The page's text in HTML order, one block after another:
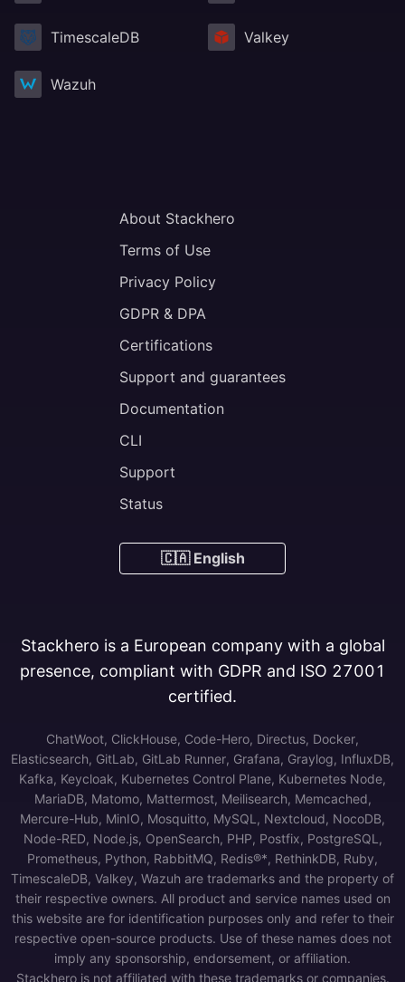
TimescaleDB Valkey
Wazuh
About Stackhero
Terms of Use
Privacy Policy
GDPR & DPA
Certifications
Support and guarantees
Documentation
CLI
Support
Status
🇨🇦 English
Stackhero is a European company with a global
presence, compliant with GDPR and ISO 27001
certified.
ChatWoot, ClickHouse, Code-Hero, Directus, Docker,
Elasticsearch, GitLab, GitLab Runner, Grafana, Graylog, InfluxDB,
Kafka, Keycloak, Kubernetes Control Plane, Kubernetes Node,
MariaDB, Matomo, Mattermost, Meilisearch, Memcached,
Mercure-Hub, MinIO, Mosquitto, MySQL, Nextcloud, NocoDB,
Node-RED, Node.js, OpenSearch, PHP, Postfix, PostgreSQL,
Prometheus, Python, RabbitMQ, Redis®*, RethinkDB, Ruby,
TimescaleDB, Valkey, Wazuh are trademarks and the property of
their respective owners. All product and service names used on
this website are for identification purposes only and refer to their
respective open-source products. Use of these names does not
imply any sponsorship, endorsement, or affiliation.
Stackhero is not affiliated with these trademarks or companies.